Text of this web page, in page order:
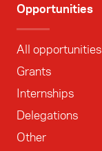
Opportunities
All opportunities
Grants
Internships
Delegations
Other